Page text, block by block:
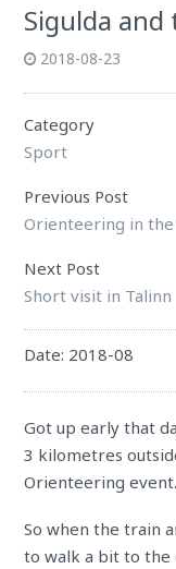
Sigulda
2018-08-23
Category
Sport
Previous Post
Orienteering in
Next Post
Short visit in Talinn
Date: 2018-08
Got up early that
3 kilometres
Orienteering event.
So when the train
to walk a bit to the